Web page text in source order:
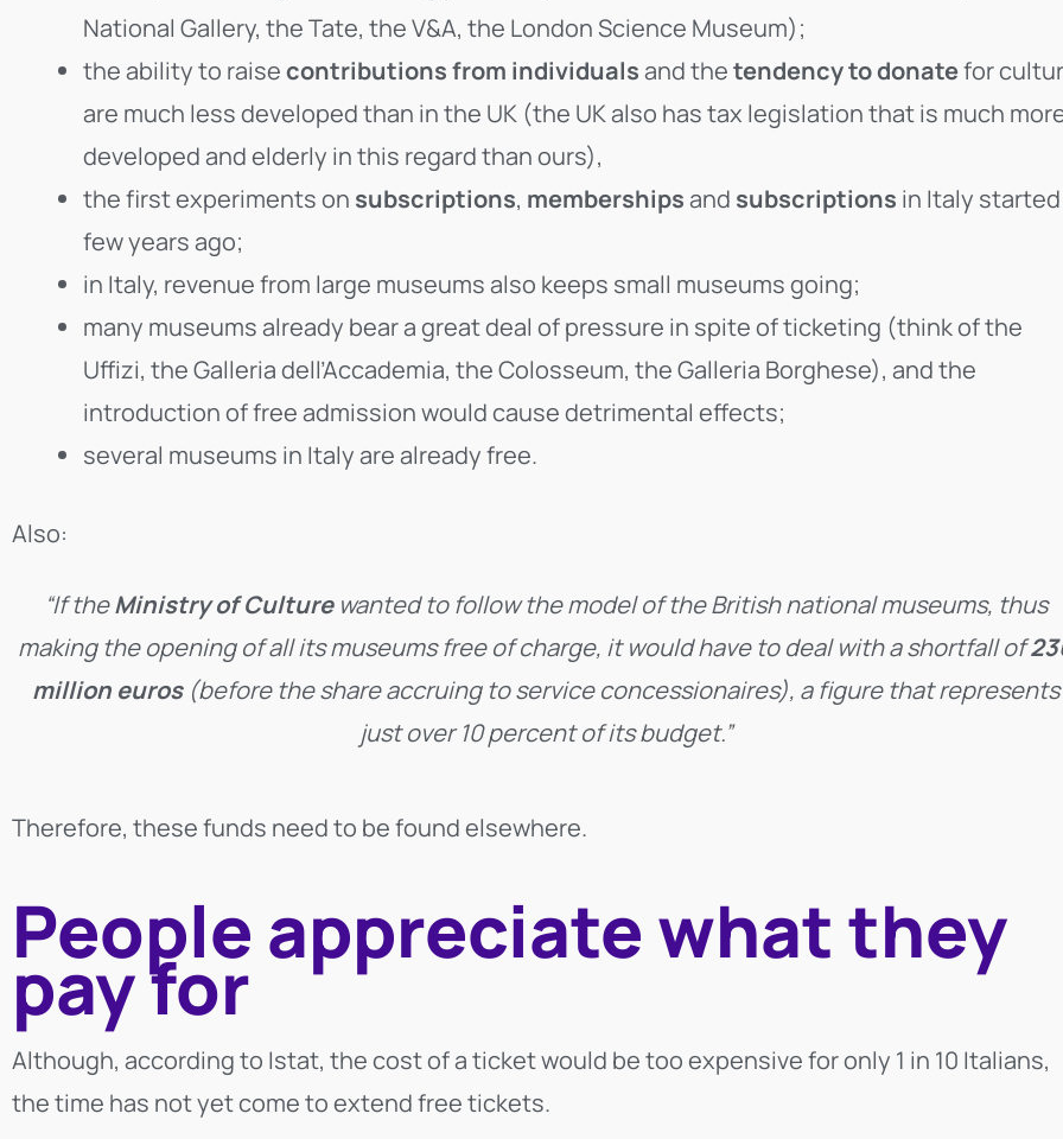
National Gallery, the Tate, the V&A, the London Science Museum);
the ability to raisecontributions from individualsand thetendency to donatefor
are much less developed than in the UK (the UK also has tax legislation that is much
developed and elderly in this regard than ours),
the first experiments on subscriptions, membershipsand subscriptions in Italy
few years ago;
in Italy, revenue from large museums also keeps small museums going;
many museums already bear a great deal of pressure in spite of ticketing (think of the
Uffizi, the Galleria dell’Accademia, the Colosseum, the Galleria Borghese), and the
introduction of free admission would cause detrimental effects;
several museums in Italy are already free.
Also:
“If theMinistry of Culturewanted to follow the model of the British national museums, thus
making the opening of all its museums free of charge, it would have to deal with a shortfall of
million euros(before the share accruing to service concessionaires), a figure that represents
just over 10 percent of its budget.”
Therefore, these funds need to be found elsewhere.
People appreciate what they
pay for
Although, according to Istat, the cost of a ticket would be too expensive for only 1 in 10 Italians,
the time has not yet come to extend free tickets.